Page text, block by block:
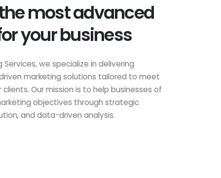
most advanced
your business
Services, we specialize in delivering
marketing solutions tailored to meet
Our mission is to help businesses of
objectives through strategic
and data-driven analysis.